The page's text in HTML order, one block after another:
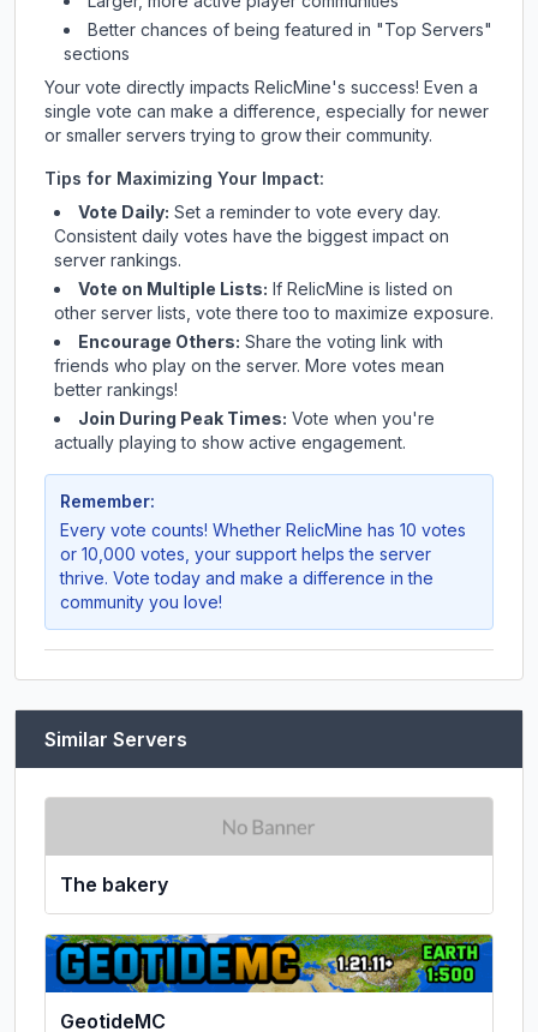
Better chances of being featured in "Top Servers"
sections
Your vote directly impacts RelicMine's success! Even a
single vote can make a difference, especially for newer
or smaller servers trying to grow their community.
Tips for Maximizing Your Impact:
Vote Daily: Set a reminder to vote every day.
Consistent daily votes have the biggest impact on
server rankings.
Vote on Multiple Lists: If RelicMine is listed on
other server lists, vote there too to maximize exposure.
Encourage Others: Share the voting link with
friends who play on the server. More votes mean
better rankings!
Join During Peak Times: Vote when you're
actually playing to show active engagement.
Remember:
Every vote counts! Whether RelicMine has 10 votes
or 10,000 votes, your support helps the server
thrive. Vote today and make a difference in the
community you love!
Similar Servers
The bakery
GeotideMC